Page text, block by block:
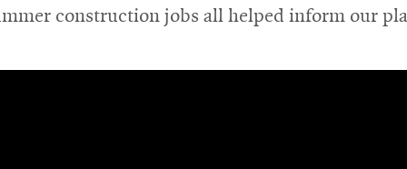
construction jobs all helped inform our